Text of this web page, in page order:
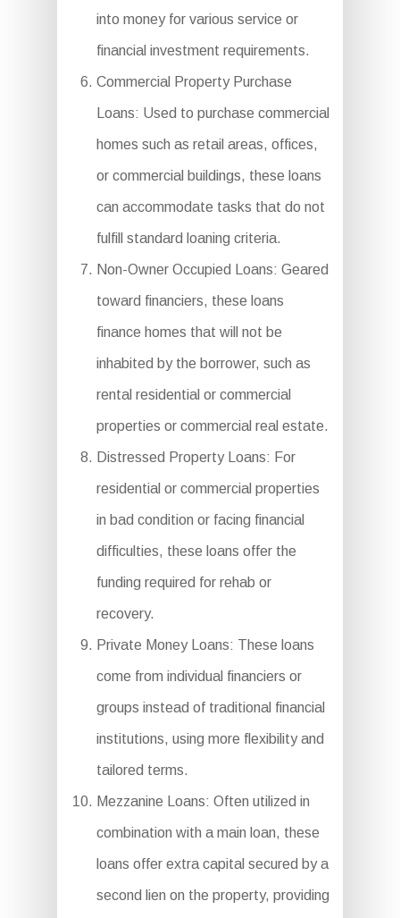
into money for various service or
financial investment requirements.
Commercial Property Purchase
Loans: Used to purchase commercial
homes such as retail areas, offices,
or commercial buildings, these loans
can accommodate tasks that do not
fulfill standard loaning criteria.
Non-Owner Occupied Loans: Geared
toward financiers, these loans
finance homes that will not be
inhabited by the borrower, such as
rental residential or commercial
properties or commercial real estate.
Distressed Property Loans: For
residential or commercial properties
in bad condition or facing financial
difficulties, these loans offer the
funding required for rehab or
recovery.
Private Money Loans: These loans
come from individual financiers or
groups instead of traditional financial
institutions, using more flexibility and
tailored terms.
Mezzanine Loans: Often utilized in
combination with a main loan, these
loans offer extra capital secured by a
second lien on the property, providing